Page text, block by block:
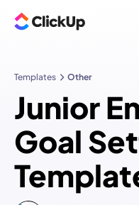
Templates Other
Junior
Goal